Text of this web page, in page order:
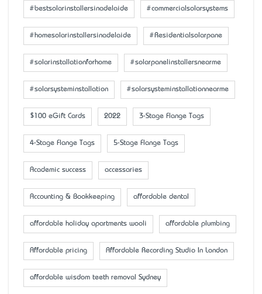
#bestsolarinstallersinadelaide #commercialsolarsystems
#homesolarinstallersinadelaide #Residentialsolarpane
#solarinstallationforhome #solarpanelinstallersnearme
#solarsysteminstallation #solarsysteminstallationnearme
$100 eGift Cards 2022 3-Stage Flange Tags
4-Stage Flange Tags 5-Stage Flange Tags
Academic success accessaries
Accounting & Bookkeeping affordable dental
affordable holiday apartments wooli affordable plumbing
Affordable pricing Affordable Recording Studio In London
affordable wisdom teeth removal Sydney